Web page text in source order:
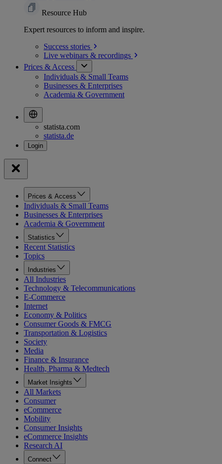
Resource Hub
Expert resources to inform and inspire.
Success stories
Live webinars & recordings
Prices & Access
Individuals & Small Teams
Businesses & Enterprises
Academia & Government
statista.com
statista.de
Prices & Access
Individuals & Small Teams
Businesses & Enterprises
Academia & Government
Statistics
Recent Statistics
Topics
Industries
All Industries
Technology & Telecommunications
E-Commerce
Internet
Economy & Politics
Consumer Goods & FMCG
Transportation & Logistics
Society
Media
Finance & Insurance
Health, Pharma & Medtech
Market Insights
All Markets
Consumer
eCommerce
Mobility
Consumer Insights
eCommerce Insights
Research AI
Connect